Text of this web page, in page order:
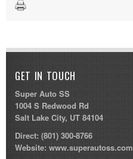
GET IN TOUCH
Super Auto SS
1004 S Redwood Rd
Salt Lake City, UT 84104
Direct:(801) 300-8766
Website:www.superautoss.com